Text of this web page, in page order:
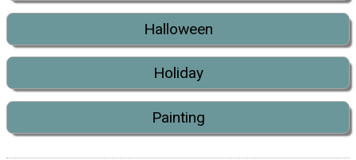
Halloween
Holiday
Painting